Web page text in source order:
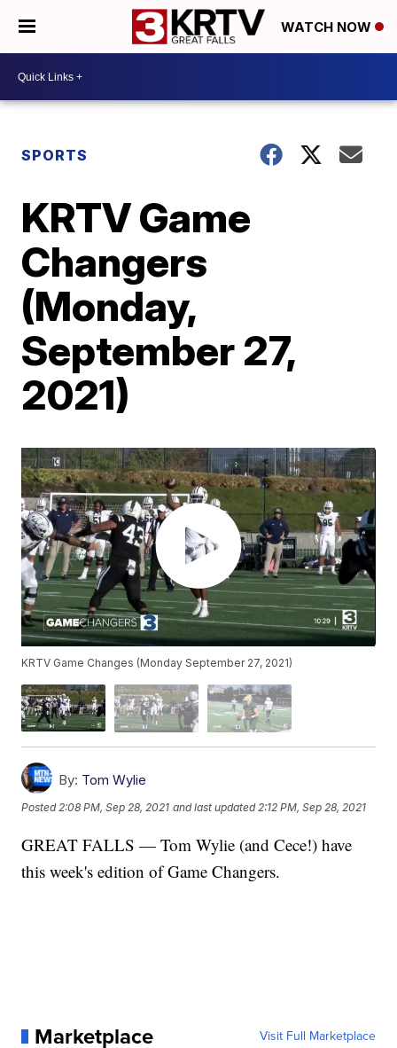
WATCH NOW
SPORTS
KRTV Game
Changers
(Monday,
September 27,
2021)
KRTV Game Changes (Monday September 27, 2021)
By: Tom Wylie
Posted2:08 PM, Sep 28, 2021 and last updated 2:12 PM, Sep 28, 2021
GREAT FALLS — Tom Wylie (and Cece!) have
this week's edition of Game Changers.
Marketplace Visit Full Marketplace